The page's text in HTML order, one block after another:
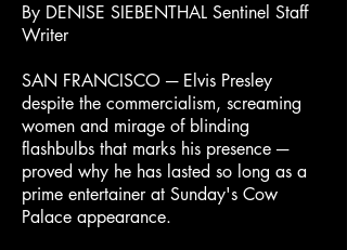
By DENISE SIEBENTHAL Sentinel Staff
Writer
SAN FRANCISCO ─ Elvis Presley
despite the commercialism, screaming
women and mirage of blinding
flashbulbs that marks his presence ─
proved why he has lasted so long as a
prime entertainer at Sunday's Cow
Palace appearance.